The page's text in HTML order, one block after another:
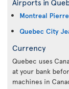
Montreal
Quebec City
Currency
Quebec uses
at your bank
machines in